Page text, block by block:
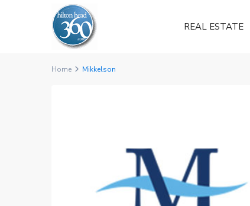
REAL ESTATE
Home Mikkelson